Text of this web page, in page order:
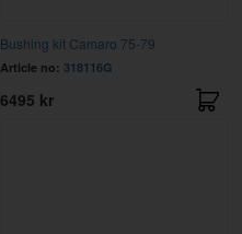
Bushing kit Camaro 75-79
Article no: 318116G
6495 kr